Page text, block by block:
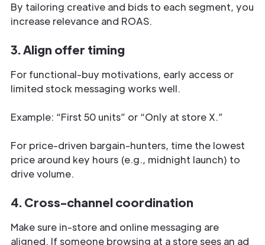
By tailoring creative and bids to each segment, you
increase relevance and ROAS.
3. Align offer timing
For functional-buy motivations, early access or
limited stock messaging works well.
Example: “First 50 units” or “Only at store X.”
For price-driven bargain-hunters, time the lowest
price around key hours (e.g., midnight launch) to
drive volume.
4. Cross-channel coordination
Make sure in-store and online messaging are
aligned. If someone browsing at a store sees an ad